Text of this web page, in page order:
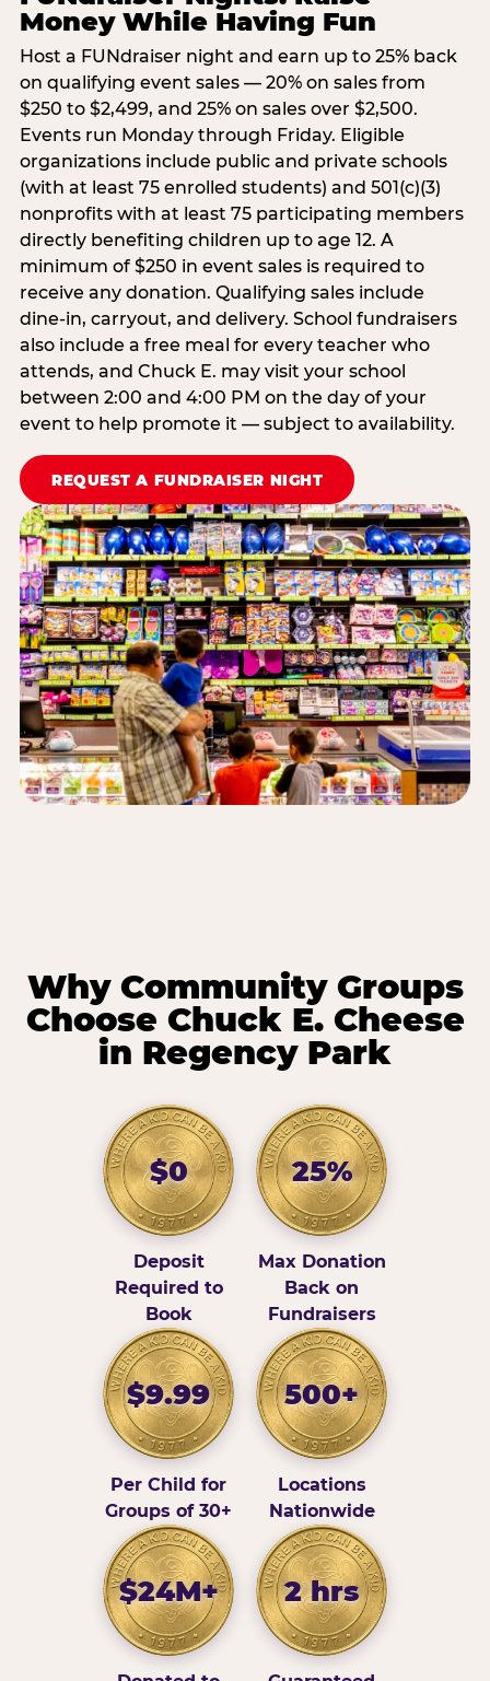
Money While Having Fun
Host a FUNdraiser night and earn up to 25% back
on qualifying event sales — 20% on sales from
$250 to $2,499, and 25% on sales over $2,500.
Events run Monday through Friday. Eligible
organizations include public and private schools
(with at least 75 enrolled students) and 501(c)(3)
nonprofits with at least 75 participating members
directly benefiting children up to age 12. A
minimum of $250 in event sales is required to
receive any donation. Qualifying sales include
dine-in, carryout, and delivery. School fundraisers
also include a free meal for every teacher who
attends, and Chuck E. may visit your school
between 2:00 and 4:00 PM on the day of your
event to help promote it — subject to availability.
REQUEST A FUNDRAISER NIGHT
Why Community Groups
Choose Chuck E. Cheese
in Regency Park
$0
Deposit
Required to
Book
25%
Max Donation
Back on
Fundraisers
$9.99
Per Child for
Groups of 30+
500+
Locations
Nationwide
$24M+ 2 hrs